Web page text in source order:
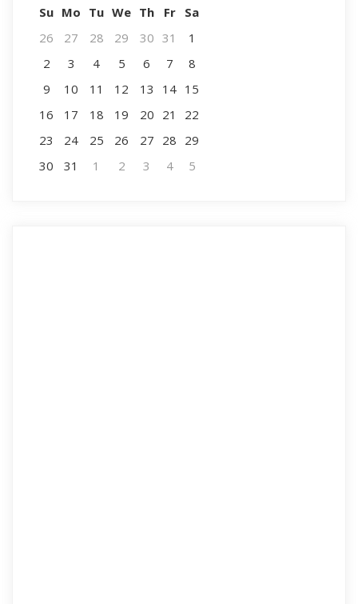
Su Mo Tu We Th Fr
Sa
26
27 28 29 30 31
1
2
3 4 5 6 7
8
9
10 11 12 13 14 15
16
17 18 19 20 21
22
23
24 25 26 27 28 29
30
31 1 2 3 4 5